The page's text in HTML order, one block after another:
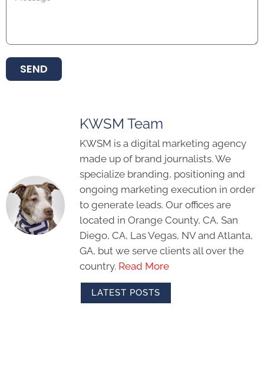
SEND
KWSM Team
KWSM is a digital marketing agency
made up of brand journalists. We
specialize branding, positioning and
ongoing marketing execution in order
to generate leads. Our offices are
located in Orange County, CA, San
Diego, CA, Las Vegas, NV and Atlanta,
GA, but we serve clients all over the
country. Read More
LATEST POSTS